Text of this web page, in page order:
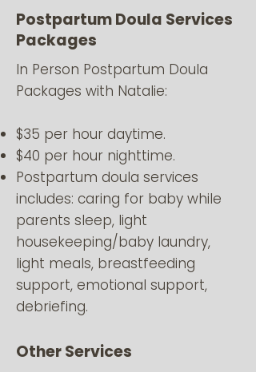
Postpartum Doula Services
Packages
In Person Postpartum Doula
Packages with Natalie:
$35 per hour daytime.
$40 per hour nighttime.
Postpartum doula services
includes: caring for baby while
parents sleep, light
housekeeping/baby laundry,
light meals, breastfeeding
support, emotional support,
debriefing.
Other Services